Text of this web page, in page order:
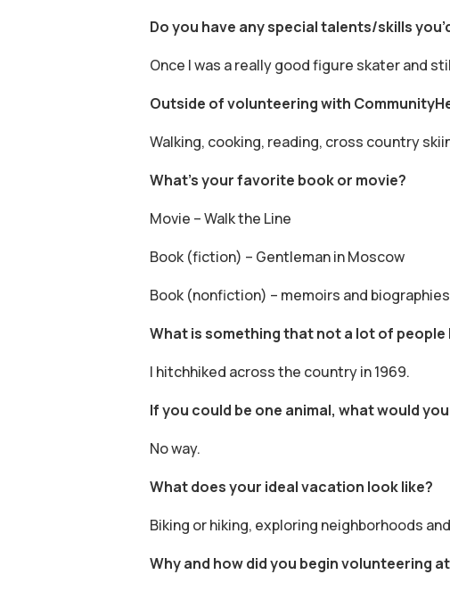
Do you have any special talents/skills
Once I was a really good figure skater and
Outside of volunteering with
Walking, cooking, reading, cross country
What’s your favorite book or movie?
Movie – Walk the Line
Book (fiction) – Gentleman in Moscow
Book (nonfiction) – memoirs and biographies
What is something that not a lot of people
I hitchhiked across the country in 1969.
If you could be one animal, what would
No way.
What does your ideal vacation look like?
Biking or hiking, exploring neighborhoods
Why and how did you begin volunteering